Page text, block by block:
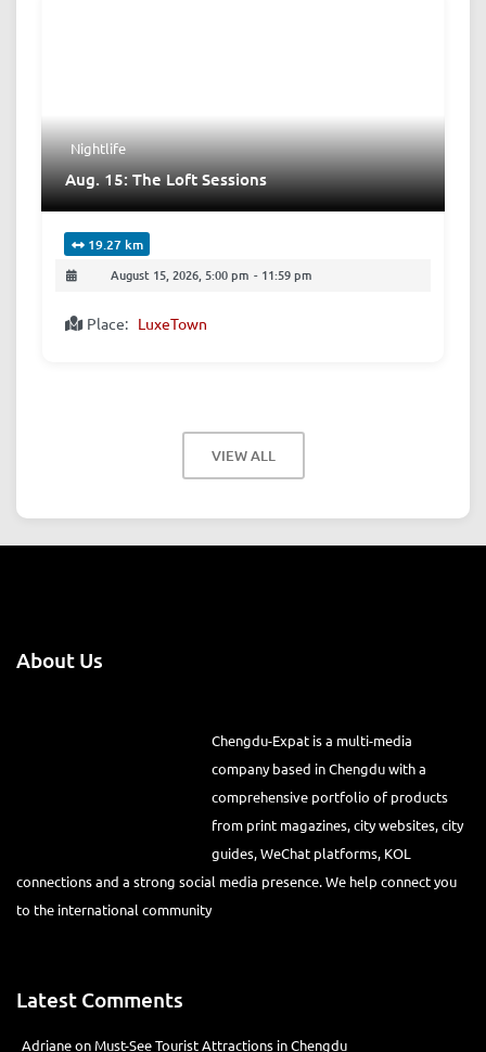
Nightlife
Aug. 15: The Loft Sessions
19.27 km
August 15, 2026, 5:00 pm - 11:59 pm
Place: LuxeTown
VIEW ALL
About Us
Chengdu-Expat is a multi-media
company based in Chengdu with a comprehensive portfolio of
products from print magazines, city websites, city guides, WeChat
platforms, KOL connections and a strong social media presence. We
help connect you to the international community
Lino BattinonThat’s Mandarin Chengdu (Renmin Park Campus)